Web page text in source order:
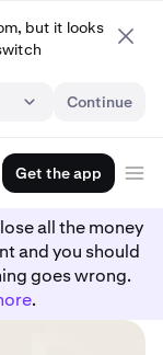
but it looks
Continue
Get the app
all the money
and you should
goes wrong.
.